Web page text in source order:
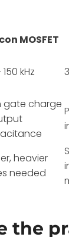
MOSFET
kHz
gate charge
heavier
needed
the